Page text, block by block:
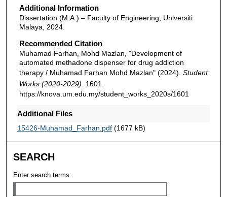
Additional Information
Dissertation (M.A.) – Faculty of Engineering, Universiti
Malaya, 2024.
Recommended Citation
Muhamad Farhan, Mohd Mazlan, "Development of
automated methadone dispenser for drug addiction
therapy / Muhamad Farhan Mohd Mazlan" (2024). Student
Works (2020-2029) . 1601.
https://knova.um.edu.my/student_works_2020s/1601
Additional Files
15426-Muhamad_Farhan.pdf(1677 kB)
SEARCH
Enter search terms: